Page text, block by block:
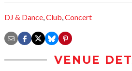
DJ & Dance,Club,Concert
VENUE